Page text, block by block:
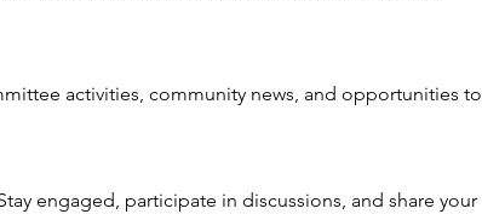
activities, community news, and opportunities to
engaged, participate in discussions, and share your